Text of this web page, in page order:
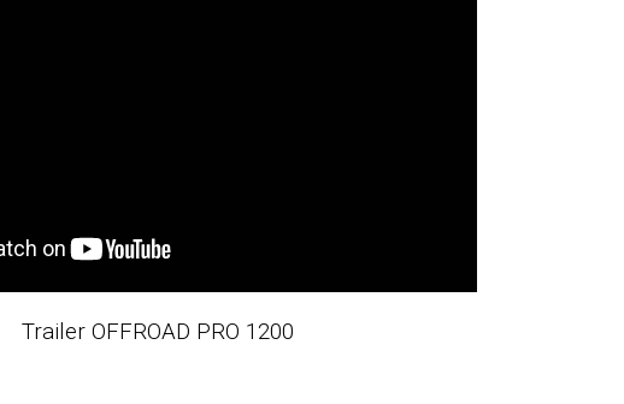
Trailer OFFROAD PRO 1200